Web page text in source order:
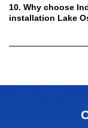
10. Why choose
installation Lake